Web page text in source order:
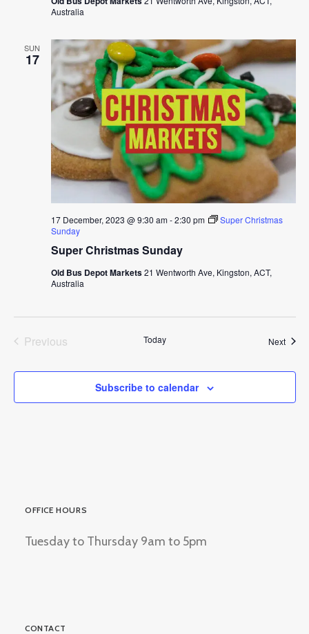
Australia
SUN
17
Super Christmas Sunday
17 December, 2023 @ 9:30 am-2:30 pm
Super Christmas
Sunday
Old Bus Depot Markets21 Wentworth Ave, Kingston, ACT,
Australia
Previous
Today Next
Subscribe to calendar
OFFICE HOURS
Tuesday to Thursday 9am to 5pm
CONTACT